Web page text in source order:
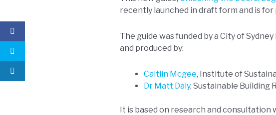
recently launched in draft form and is
The guide was funded by a City of
and produced by:
Caitlin Mcgee, Institute of
Dr Matt Daly, Sustainable Building
It is based on research and